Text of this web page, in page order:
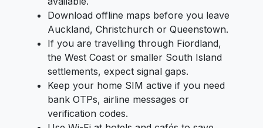
Download offline maps before you leave
Auckland, Christchurch or Queenstown.
If you are travelling through Fiordland,
the West Coast or smaller South Island
settlements, expect signal gaps.
Keep your home SIM active if you need
bank OTPs, airline messages or
verification codes.